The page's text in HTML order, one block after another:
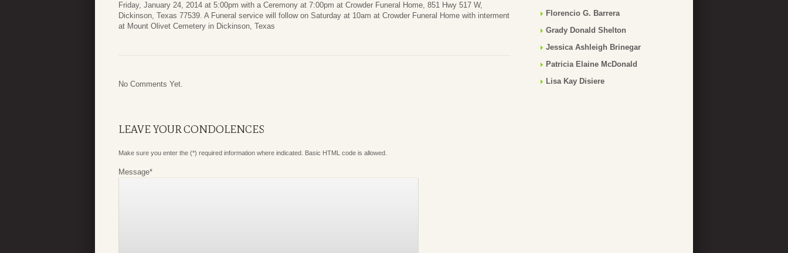
Friday, January 24, 2014 at 5:00pm with a Ceremony at 7:00pm at Crowder Funeral Home, 851 Hwy 517 W,
Dickinson, Texas 77539. A Funeral service will follow on Saturday at 10am at Crowder Funeral Home with interment
at Mount Olivet Cemetery in Dickinson, Texas
No Comments Yet.
LEAVE YOUR CONDOLENCES
Make sure you enter the (*) required information where indicated. Basic HTML code is allowed.
Message*
Florencio G. Barrera
Grady Donald Shelton
Jessica Ashleigh Brinegar
Patricia Elaine McDonald
Lisa Kay Disiere